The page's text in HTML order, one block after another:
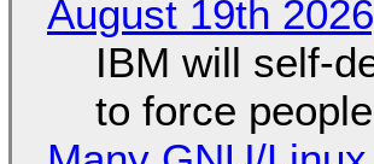
August 19th
IBM will self-
to force